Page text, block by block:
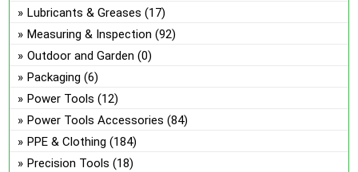
Lubricants & Greases (17)
Measuring & Inspection (92)
Outdoor and Garden (0)
Packaging (6)
Power Tools (12)
Power Tools Accessories (84)
PPE & Clothing (184)
Precision Tools (18)